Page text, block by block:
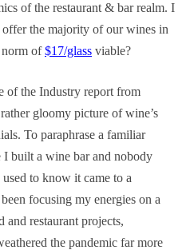
of the restaurant & bar realm. I
the majority of our wines in
norm of$17/glass viable?
of the Industry report from
gloomy picture of wine’s
To paraphrase a familiar
I built a wine bar and nobody
to know it came to a
focusing my energies on a
restaurant projects,
the pandemic far more